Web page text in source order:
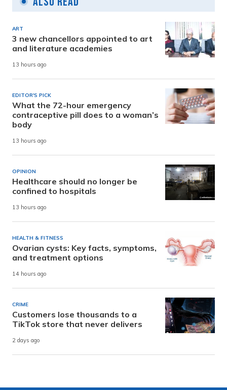
ART
3 new chancellors appointed to art
and literature academies
13 hours ago
EDITOR'S PICK
What the 72-hour emergency
contraceptive pill does to a woman’s
body
13 hours ago
OPINION
Healthcare should no longer be
confined to hospitals
13 hours ago
HEALTH & FITNESS
Ovarian cysts: Key facts, symptoms,
and treatment options
14 hours ago
CRIME
Customers lose thousands to a
TikTok store that never delivers
2 days ago